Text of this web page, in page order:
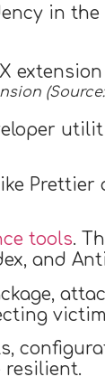
in
Prettier
tools.
and
resilient.